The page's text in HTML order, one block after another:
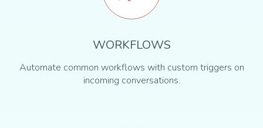
WORKFLOWS
Automate common workflows with custom triggers on
incoming conversations.